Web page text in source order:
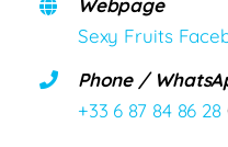
Sexy Fruits
Phone /
+33 6 87 84 86 28